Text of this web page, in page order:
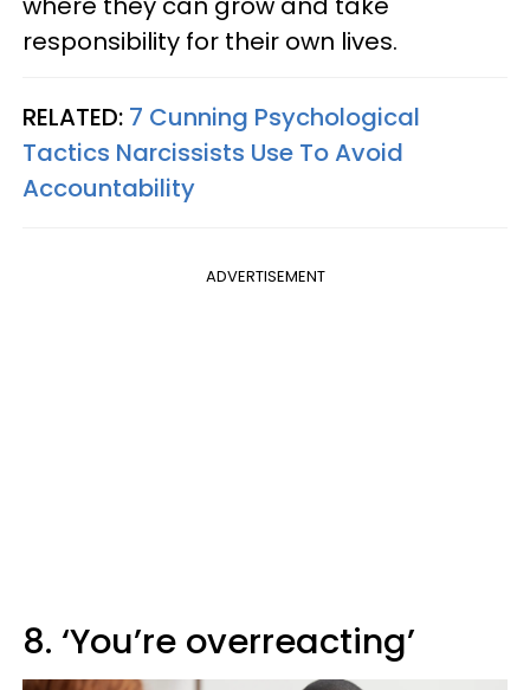
responsibility for their own lives.
RELATED: 7 Cunning Psychological
Tactics Narcissists Use To Avoid
Accountability
ADVERTISEMENT
8. ‘You’re overreacting’